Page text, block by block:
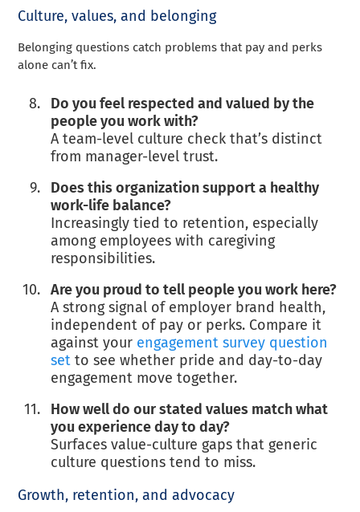
Culture, values, and belonging
Belonging questions catch problems that pay and perks
alone can’t fix.
Do you feel respected and valued by the
people you work with?
A team-level culture check that’s distinct
from manager-level trust.
Does this organization support a healthy
work-life balance?
Increasingly tied to retention, especially
among employees with caregiving
responsibilities.
Are you proud to tell people you work here?
A strong signal of employer brand health,
independent of pay or perks. Compare it
against yourengagement survey question
setto see whether pride and day-to-day
engagement move together.
How well do our stated values match what
you experience day to day?
Surfaces value-culture gaps that generic
culture questions tend to miss.
Growth, retention, and advocacy